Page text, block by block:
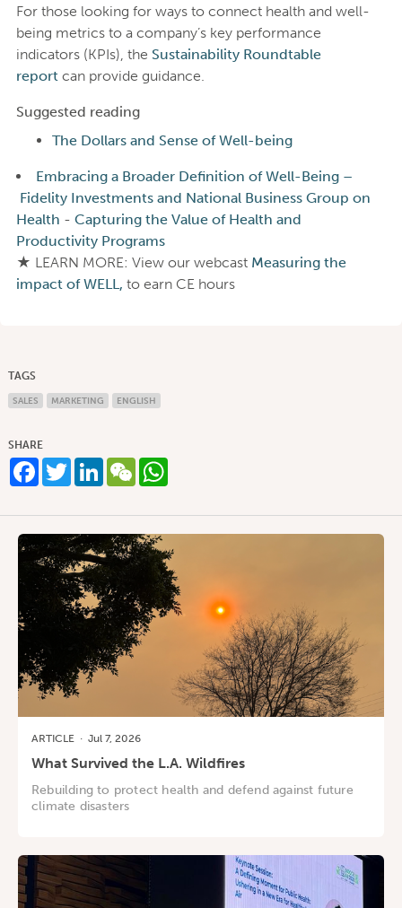
For those looking for ways to connect health and well-
being metrics to a company’s key performance
indicators (KPIs), the Sustainability Roundtable
reportcan provide guidance.
Suggested reading
The Dollars and Sense of Well-being
Embracing a Broader Definition of Well-Being –
Fidelity Investments and National Business Group on
Health - Capturing the Value of Health and
Productivity Programs
★ LEARN MORE: View our webcast Measuring the
impact of WELL, to earn CE hours
TAGS
SALES MARKETING ENGLISH
SHARE
Facebook
TwitterLinkedIn
WeChatWhatsApp
ARTICLE · Jul 7, 2026
What Survived the L.A. Wildfires
Rebuilding to protect health and defend against future
climate disasters